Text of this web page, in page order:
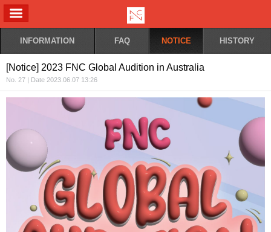
INFORMATION FAQ NOTICE HISTORY
[Notice] 2023 FNC Global Audition in Australia
No. 27 | Date 2023.06.07 13:26